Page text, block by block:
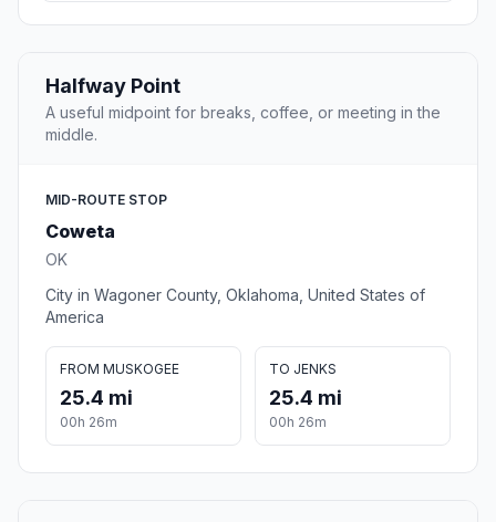
Halfway Point
A useful midpoint for breaks, coffee, or meeting in the
middle.
MID-ROUTE STOP
Coweta
OK
City in Wagoner County, Oklahoma, United States of
America
FROM MUSKOGEE
25.4 mi
00h 26m
TO JENKS
25.4 mi
00h 26m